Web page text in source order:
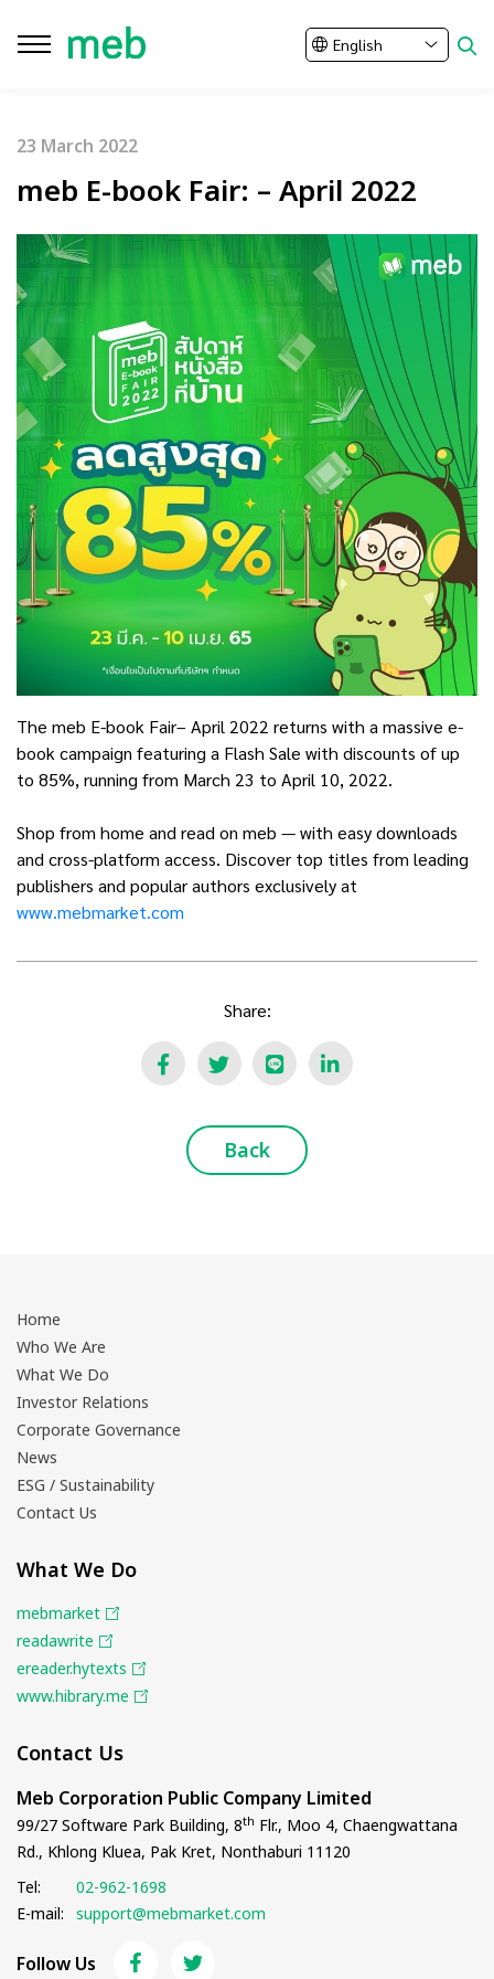
English
SITE SEARCH
Enhanced by
Close
23 March 2022
meb E-book Fair: – April 2022
The meb E-book Fair– April 2022 returns with a massive e-
book campaign featuring a Flash Sale with discounts of up
to 85%, running from March 23 to April 10, 2022.
Shop from home and read on meb — with easy downloads
and cross-platform access. Discover top titles from leading
publishers and popular authors exclusively at
www.mebmarket.com
Share:
Back
Home
Who We Are
What We Do
Investor Relations
Corporate Governance
News
ESG / Sustainability
Contact Us
What We Do
mebmarket
readawrite
ereader.hytexts
www.hibrary.me
Contact Us
Meb Corporation Public Company Limited
99/27 Software Park Building, 8th Flr., Moo 4, Chaengwattana
Rd., Khlong Kluea, Pak Kret, Nonthaburi 11120
Tel:
02-962-1698
E-mail:
support@mebmarket.com
Follow Us